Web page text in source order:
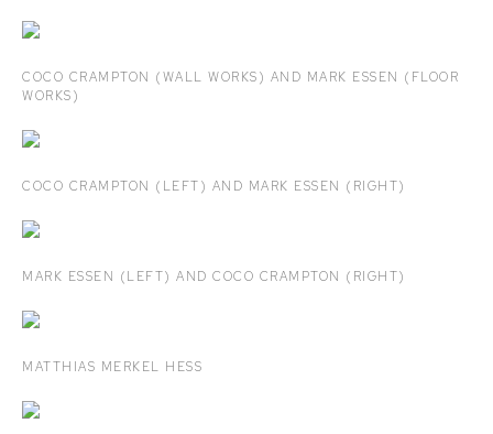
COCO CRAMPTON (WALL WORKS) AND MARK ESSEN (FLOOR
WORKS)
COCO CRAMPTON (LEFT) AND MARK ESSEN (RIGHT)
MARK ESSEN (LEFT) AND COCO CRAMPTON (RIGHT)
MATTHIAS MERKEL HESS